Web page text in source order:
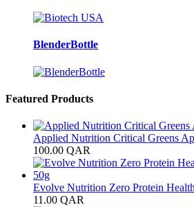
BlenderBottle
Featured Products
Applied Nutrition Critical Greens
100.00 QAR
Evolve Nutrition Zero Protein
11.00 QAR